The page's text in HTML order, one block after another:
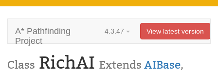
A* Pathfinding
Project
4.3.47 View latest version
Class RichAI Extends AIBase,